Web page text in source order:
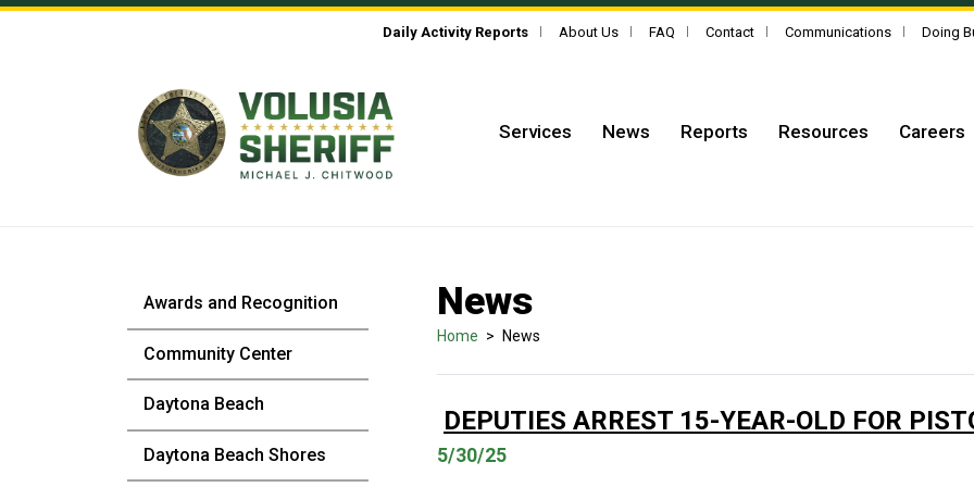
Skip to Content
Daily Activity Reports About Us FAQ Contact Communications Doing
Services News Reports Resources Careers
Awards and Recognition
Community Center
Daytona Beach
Daytona Beach Shores
News
Home > News
DEPUTIES ARREST 15-YEAR-OLD FOR
5/30/25